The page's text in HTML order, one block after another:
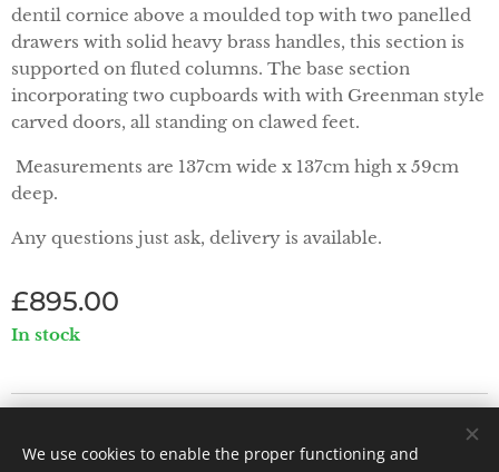
dentil cornice above a moulded top with two panelled
drawers with solid heavy brass handles, this section is
supported on fluted columns. The base section
incorporating two cupboards with with Greenman style
carved doors, all standing on clawed feet.
Measurements are 137cm wide x 137cm high x 59cm
deep.
Any questions just ask, delivery is available.
£895.00
In stock
We use cookies to enable the proper functioning and